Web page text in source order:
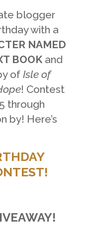
blogger
with a
NAMED
BOOKand
of Isle of
! Contest
through
by! Here’s